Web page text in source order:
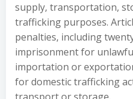
supply, transportation,
trafficking purposes.
penalties, including
imprisonment for
importation or
for domestic trafficking